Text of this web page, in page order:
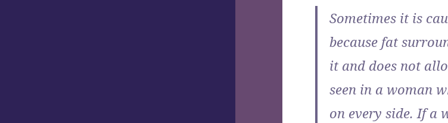
Sometimes it is
because fat
it and does not
seen in a woman
on every side. If a